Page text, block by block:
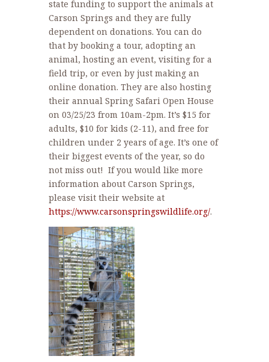
state funding to support the animals at
Carson Springs and they are fully
dependent on donations. You can do
that by booking a tour, adopting an
animal, hosting an event, visiting for a
field trip, or even by just making an
online donation. They are also hosting
their annual Spring Safari Open House
on 03/25/23 from 10am-2pm. It’s $15 for
adults, $10 for kids (2-11), and free for
children under 2 years of age. It’s one of
their biggest events of the year, so do
not miss out! If you would like more
information about Carson Springs,
please visit their website at
https://www.carsonspringswildlife.org/.